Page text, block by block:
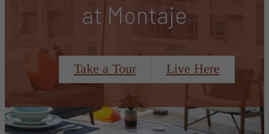
at Montaje
Take a Tour Live Here